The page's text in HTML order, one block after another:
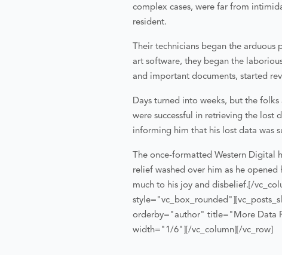
complex cases, were far from
resident.
Their technicians began the
art software, they began the
and important documents, started
Days turned into weeks, but the
were successful in retrieving the lost
informing him that his lost data was
The once-formatted Western Digital
relief washed over him as he
much to his joy and disbelief. [/
orderby="author" title="More Data
width="1/6"][/vc_column][/vc_row]